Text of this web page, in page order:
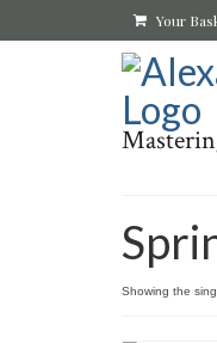
Your
Showing the